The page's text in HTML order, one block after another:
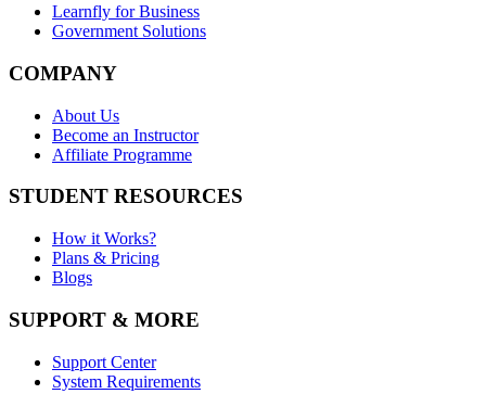
Learnfly for Business
Government Solutions
COMPANY
About Us
Become an Instructor
Affiliate Programme
STUDENT RESOURCES
How it Works?
Plans & Pricing
Blogs
SUPPORT & MORE
Support Center
System Requirements